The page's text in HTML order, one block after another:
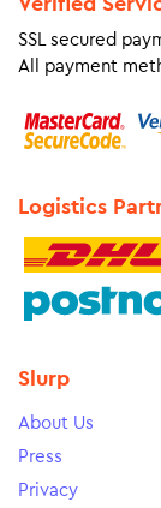
SSL secured
All payment
Logistics
Slurp
About Us
Press
Privacy